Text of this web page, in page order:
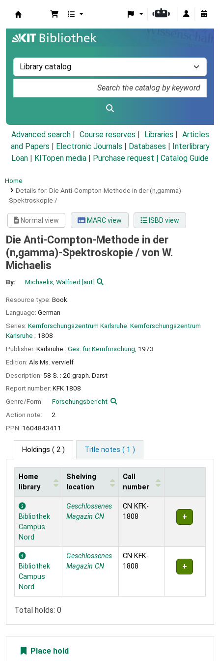
Advanced search Course reserves Libraries
Articles
and Papers
Electronic Journals Databases
Interlibrary
Loan
KITopen media Purchase request | Catalog Guide
Home
Details for: Die Anti-Compton-Methode in der (n,gamma)-
Spektroskopie /
Normal view MARC view ISBD view
Die Anti-Compton-Methode in der
(n,gamma)-Spektroskopie / von W.
Michaelis
By: Michaelis, Walfried [aut]
Resource type: Book
Language: German
Series: Kernforschungszentrum Karlsruhe. Kernforschungszentrum
Karlsruhe ; 1808
Publisher: Karlsruhe : Ges. für Kernforschung, 1973
Edition: Als Ms. vervielf
Description: 58 S. : 20 graph. Darst
Report number: KFK 1808
Genre/Form:
Forschungsbericht
Action note:
2
PPN: 1604843411
Holdings ( 2 ) Title notes ( 1 )
Holdings
Home
library
Shelving
location
Call
number
Bibliothek
Campus
Nord
Geschlossenes
Magazin CN
CN KFK-
1808
Bibliothek
Campus
Nord
Geschlossenes
Magazin CN
CN KFK-
1808
Total holds: 0
Place hold